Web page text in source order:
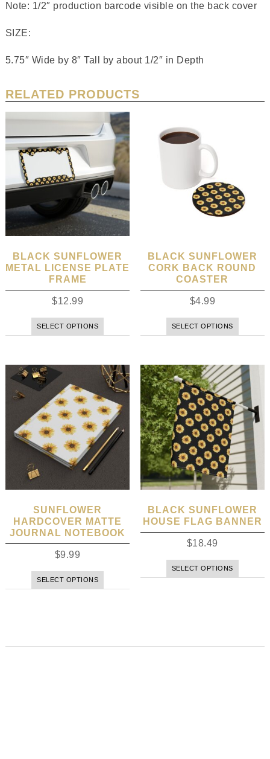
Note: 1/2″ production barcode visible on the back cover
SIZE:
5.75″ Wide by 8″ Tall by about 1/2″ in Depth
RELATED PRODUCTS
BLACK SUNFLOWER
METAL LICENSE PLATE
FRAME
$12.99
SELECT OPTIONS
BLACK SUNFLOWER
CORK BACK ROUND
COASTER
$4.99
SELECT OPTIONS
SUNFLOWER
HARDCOVER MATTE
JOURNAL NOTEBOOK
$9.99
SELECT OPTIONS
BLACK SUNFLOWER
HOUSE FLAG BANNER
$18.49
SELECT OPTIONS